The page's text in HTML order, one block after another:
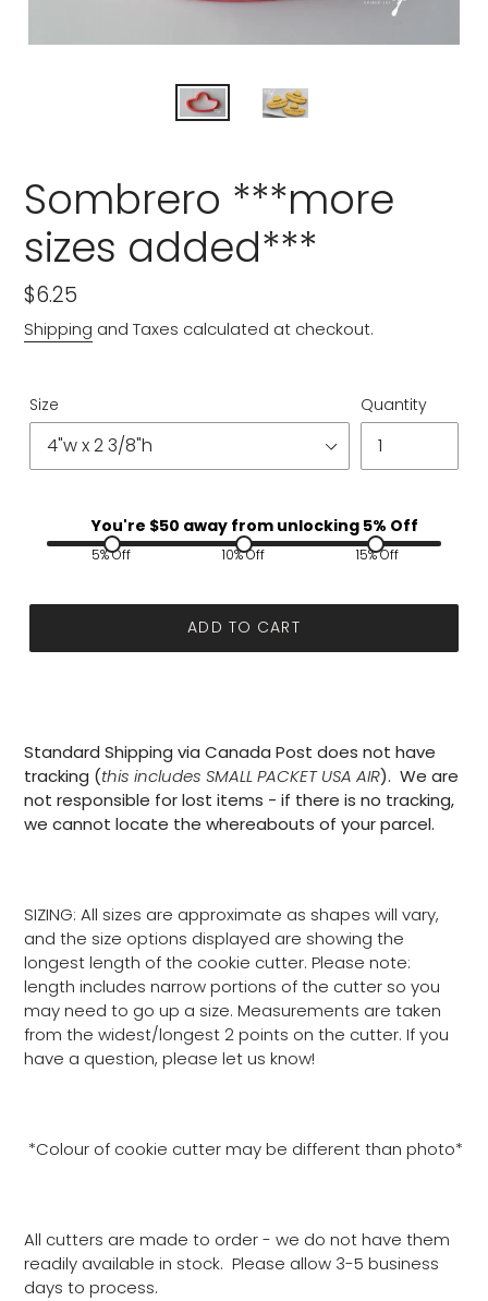
Sombrero ***more
sizes added***
Regular
price
$6.25
Shipping and Taxes calculated at checkout.
Size Quantity
You're $50 away from unlocking 5% Off
5% Off 10% Off 15% Off
ADD TO CART
Standard Shipping via Canada Post does not have
tracking (this includes SMALL PACKET USA AIR). We are
not responsible for lost items - if there is no tracking,
we cannot locate the whereabouts of your parcel.
SIZING: All sizes are approximate as shapes will vary,
and the size options displayed are showing the
longest length of the cookie cutter. Please note:
length includes narrow portions of the cutter so you
may need to go up a size. Measurements are taken
from the widest/longest 2 points on the cutter. If you
have a question, please let us know!
*Colour of cookie cutter may be different than photo*
All cutters are made to order - we do not have them
readily available in stock. Please allow 3-5 business
days to process.